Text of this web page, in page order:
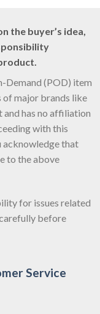
the buyer’s idea,
Demand (POD) item
of major brands like
and has no affiliation
with this
acknowledge that
to the above
for issues related
before
Service